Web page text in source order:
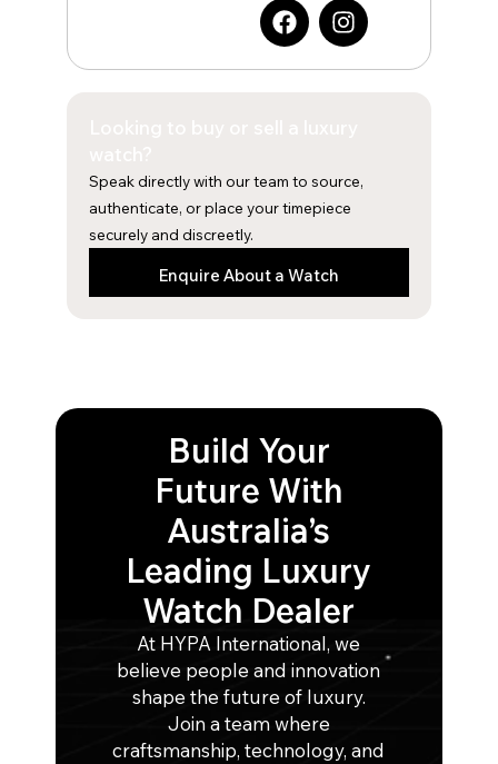
F
a
k
I
n
a
m
Speak directly with our team to source,
authenticate, or place your timepiece
securely and discreetly.
Enquire About a Watch
Build Your
Future With
Australia’s
Leading Luxury
Watch Dealer
At HYPA International, we
believe people and innovation
shape the future of luxury.
Join a team where
craftsmanship, technology, and